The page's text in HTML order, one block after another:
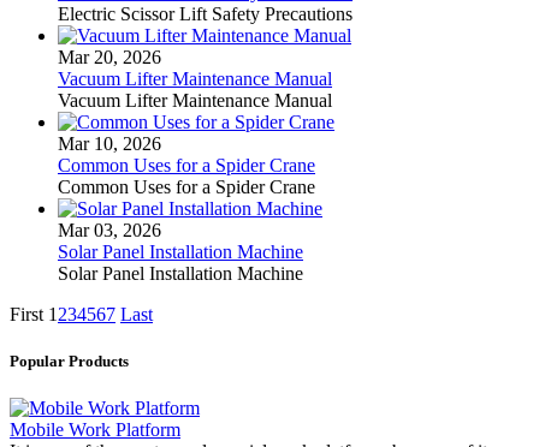
Electric Scissor Lift Safety Precautions
Mar 20, 2026
Vacuum Lifter Maintenance Manual
Vacuum Lifter Maintenance Manual
Mar 10, 2026
Common Uses for a Spider Crane
Common Uses for a Spider Crane
Mar 03, 2026
Solar Panel Installation Machine
Solar Panel Installation Machine
First 1 234567 Last
Popular Products
Mobile Work Platform